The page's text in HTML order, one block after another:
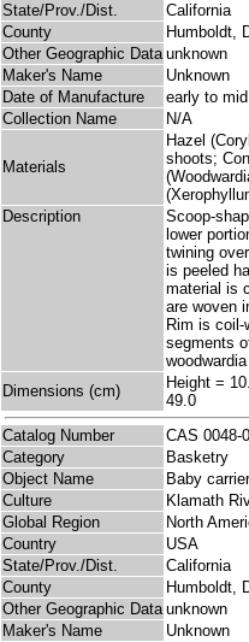
State/Prov./Dist.
California
County
Humboldt,
Other Geographic Data unknown
Maker's Name
Unknown
Date of Manufacture
early to
Collection Name
N/A
Materials
Hazel
shoots;
Description
Scoop-
lower
twining
is peeled
material is
are woven
Rim is coil-
segments
Dimensions (cm)
Height =
49.0
Catalog Number
CAS 0048-
Category
Basketry
Object Name
Baby
Culture
Klamath
Global Region
North
Country
USA
State/Prov./Dist.
California
County
Humboldt,
Other Geographic Data unknown
Maker's Name
Unknown